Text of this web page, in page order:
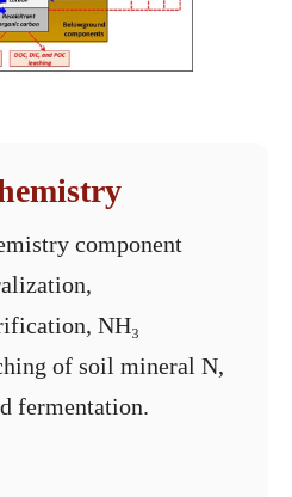
component
NH₃
of soil mineral N,
fermentation.